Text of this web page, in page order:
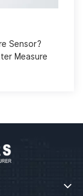
Sensor?
Measure